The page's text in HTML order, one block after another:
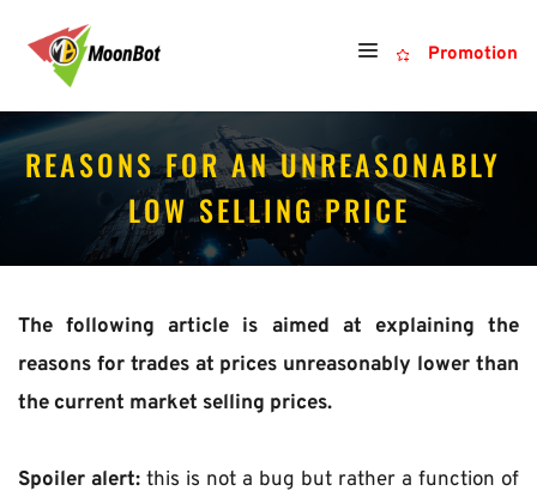
Promotion
REASONS FOR AN UNREASONABLY
LOW SELLING PRICE
The following article is aimed at explaining the
reasons for trades at prices unreasonably lower than
the current market selling prices.
Spoiler alert: this is not a bug but rather a function of